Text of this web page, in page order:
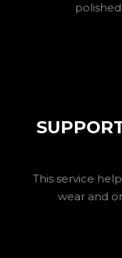
This service
wear and